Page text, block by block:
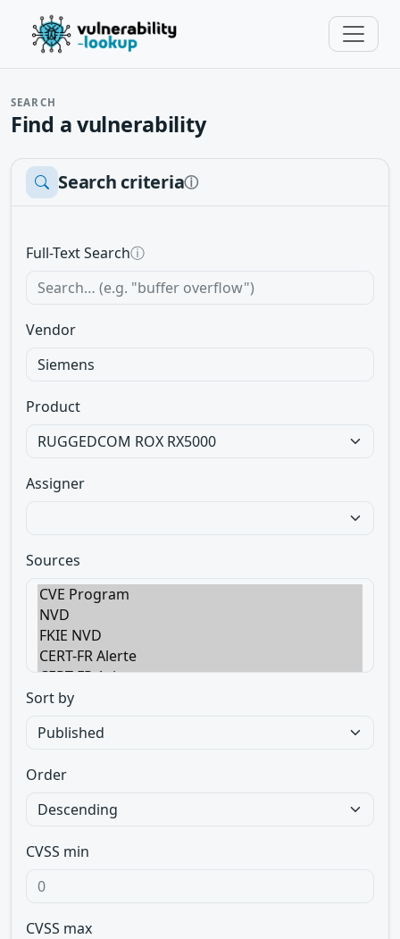
SEARCH
Find a vulnerability
Search criteriaⓘ
Full-Text Searchⓘ
Vendor
Product
Assigner
Sources
Sort by
Order
CVSS min
CVSS max